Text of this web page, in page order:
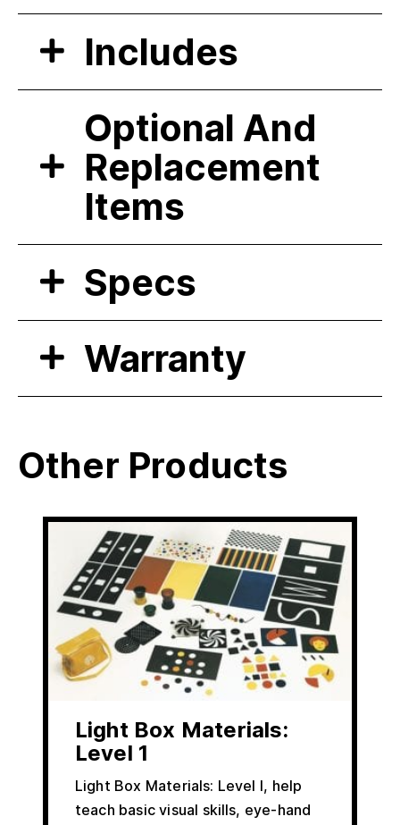
Includes
Optional And
Replacement
Items
Specs
Warranty
Other Products
Light Box Materials:
Level 1
Light Box Materials: Level I, help
teach basic visual skills, eye-hand